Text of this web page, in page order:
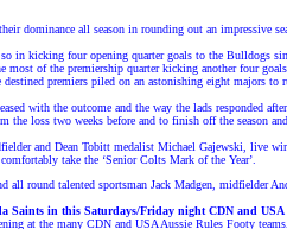
dominance all season in rounding out an impressive
in kicking four opening quarter goals to the Bulldogs
most of the premiership quarter kicking another four
premiers piled on an astonishing eight majors to
with the outcome and the way the lads responded
the loss two weeks before and to finish off the season
and Dean Tobitt medalist Michael Gajewski, live
take the ‘Senior Colts Mark of the Year’.
all round talented sportsman Jack Madgen, midfielder
Saints in this Saturdays/Friday night CDN and
at the many CDN and USA Aussie Rules Footy